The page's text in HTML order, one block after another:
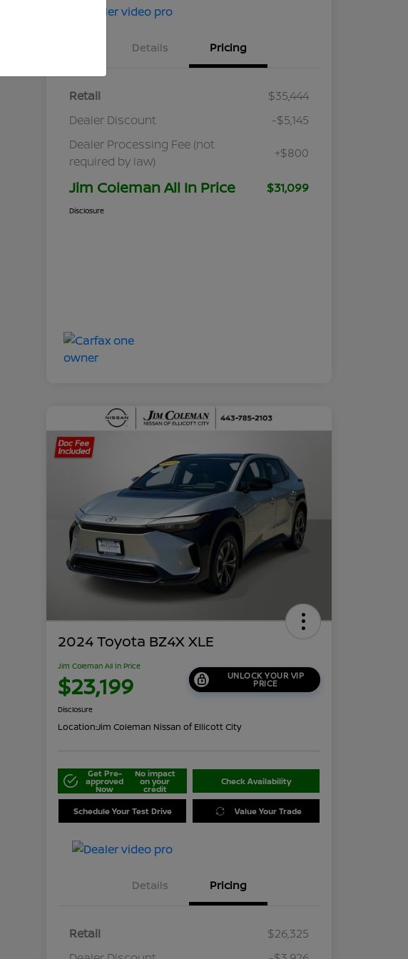
Details Pricing
Retail
$35,444
Dealer Discount
-$5,145
Dealer Processing Fee (not
required by law)
+$800
Jim Coleman All In Price $31,099
Disclosure
2024 Toyota BZ4X XLE
Jim Coleman All In Price
$23,199 UNLOCK YOUR VIP
PRICE
Disclosure
Location:Jim Coleman Nissan of Ellicott City
Get Pre-
approved
Now
No impact
on your
credit
Check Availability
Schedule Your Test Drive Value Your Trade
Details Pricing
Retail
$26,325